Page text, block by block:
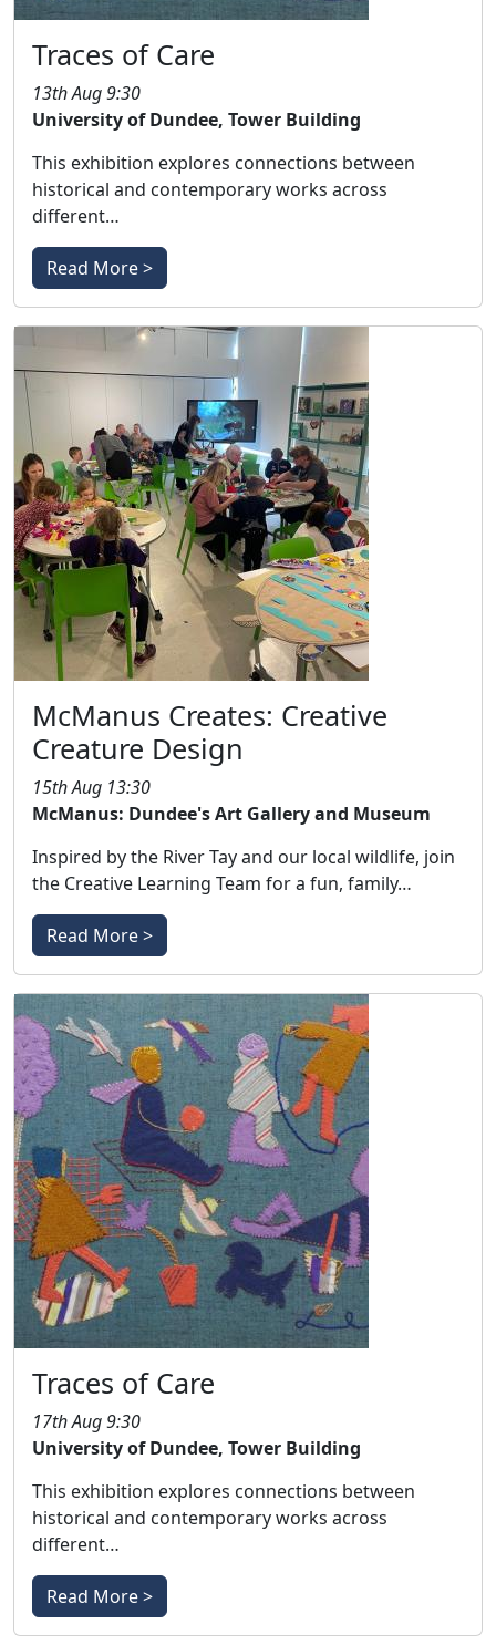
Traces of Care
13th Aug 9:30
University of Dundee, Tower Building
This exhibition explores connections between
historical and contemporary works across
different…
Read More >
McManus Creates: Creative
Creature Design
15th Aug 13:30
McManus: Dundee's Art Gallery and Museum
Inspired by the River Tay and our local wildlife, join
the Creative Learning Team for a fun, family…
Read More >
Traces of Care
17th Aug 9:30
University of Dundee, Tower Building
This exhibition explores connections between
historical and contemporary works across
different…
Read More >